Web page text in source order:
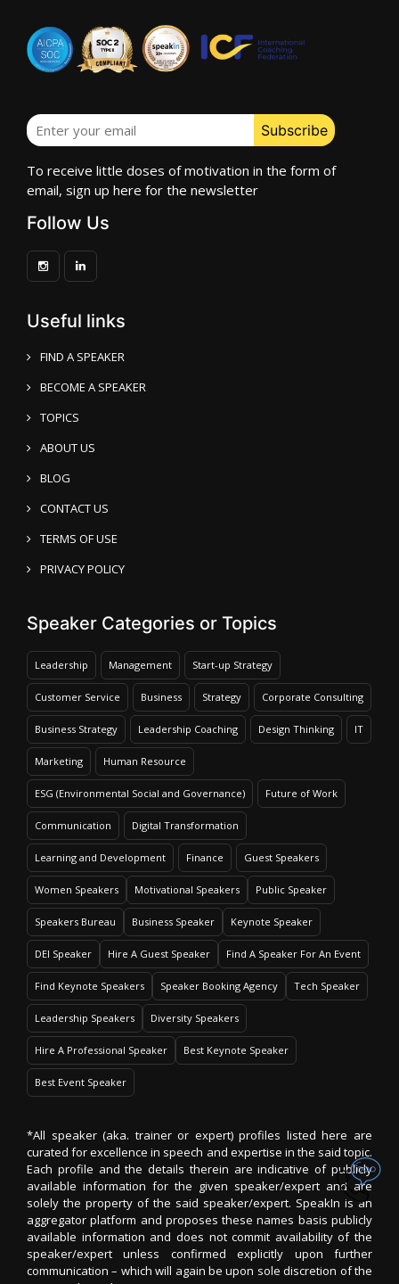
To receive little doses of motivation in the form of
email, sign up here for the newsletter
Follow Us
Useful links
FIND A SPEAKER
BECOME A SPEAKER
TOPICS
ABOUT US
BLOG
CONTACT US
TERMS OF USE
PRIVACY POLICY
Speaker Categories or Topics
Leadership Management Start-up Strategy
Customer Service Business Strategy Corporate Consulting
Business Strategy Leadership Coaching Design Thinking IT
Marketing Human Resource
ESG (Environmental Social and Governance) Future of Work
Communication Digital Transformation
Learning and Development Finance Guest Speakers
Women Speakers Motivational Speakers Public Speaker
Speakers Bureau Business Speaker Keynote Speaker
DEI Speaker Hire A Guest Speaker Find A Speaker For An Event
Find Keynote Speakers Speaker Booking Agency Tech Speaker
Leadership Speakers Diversity Speakers
Hire A Professional Speaker Best Keynote Speaker
Best Event Speaker
*All speaker (aka. trainer or expert) profiles listed here are
curated for excellence in speech and expertise in the said topic.
Each profile and the details therein are indicative of publicly
available information for the given speaker/expert and are
solely the property of the said speaker/expert. SpeakIn is an
aggregator platform and proposes these names basis publicly
available information and does not commit availability of the
speaker/expert unless confirmed explicitly upon further
communication – which will again be upon sole discretion of the